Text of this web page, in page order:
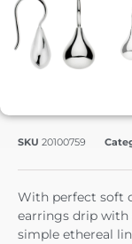
SKU 20100759
With perfect soft
earrings drip with
simple ethereal